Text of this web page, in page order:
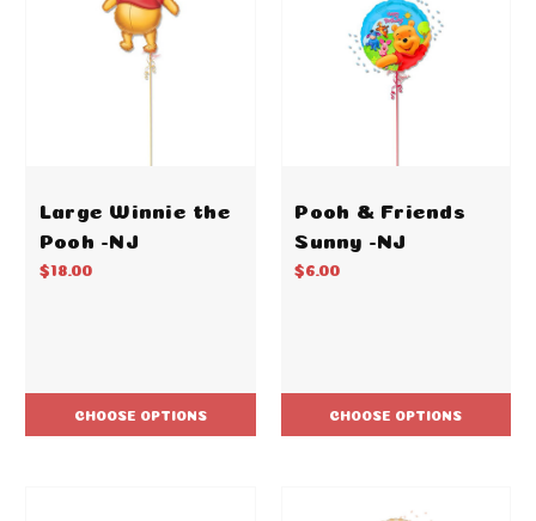
Large Winnie the
Pooh -NJ
$18.00
CHOOSE OPTIONS
Pooh & Friends
Sunny -NJ
$6.00
CHOOSE OPTIONS